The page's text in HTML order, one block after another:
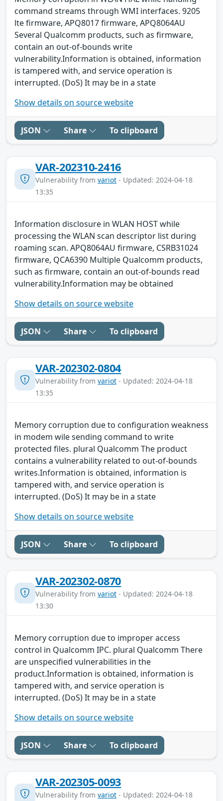
command streams through WMI interfaces. 9205
lte firmware, APQ8017 firmware, APQ8064AU
Several Qualcomm products, such as firmware,
contain an out-of-bounds write
vulnerability.Information is obtained, information
is tampered with, and service operation is
interrupted. (DoS) It may be in a state
Show details on source website
JSON Share To clipboard
VAR-202310-2416
Vulnerability from variot - Updated: 2024-04-18
13:35
Information disclosure in WLAN HOST while
processing the WLAN scan descriptor list during
roaming scan. APQ8064AU firmware, CSRB31024
firmware, QCA6390 Multiple Qualcomm products,
such as firmware, contain an out-of-bounds read
vulnerability.Information may be obtained
Show details on source website
JSON Share To clipboard
VAR-202302-0804
Vulnerability from variot - Updated: 2024-04-18
13:35
Memory corruption due to configuration weakness
in modem wile sending command to write
protected files. plural Qualcomm The product
contains a vulnerability related to out-of-bounds
writes.Information is obtained, information is
tampered with, and service operation is
interrupted. (DoS) It may be in a state
Show details on source website
JSON Share To clipboard
VAR-202302-0870
Vulnerability from variot - Updated: 2024-04-18
13:30
Memory corruption due to improper access
control in Qualcomm IPC. plural Qualcomm There
are unspecified vulnerabilities in the
product.Information is obtained, information is
tampered with, and service operation is
interrupted. (DoS) It may be in a state
Show details on source website
JSON Share To clipboard
VAR-202305-0093
Vulnerability from variot - Updated: 2024-04-18